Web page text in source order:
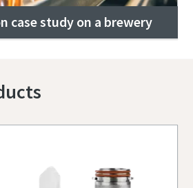
case study on a brewery